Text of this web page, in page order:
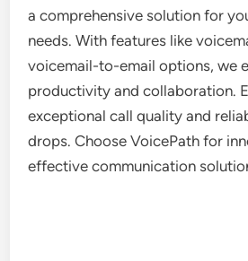
a comprehensive solution for
needs. With features like
voicemail-to-email options, we
productivity and collaboration.
exceptional call quality and
drops. Choose VoicePath for
effective communication